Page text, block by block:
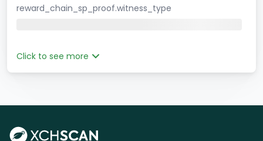
reward_chain_sp_proof.witness_type
Click to see more